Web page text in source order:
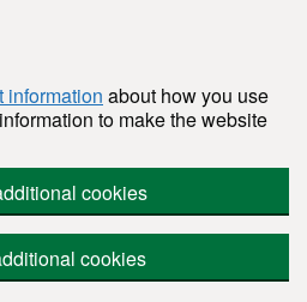
information about how you use
to make the website
cookies
cookies